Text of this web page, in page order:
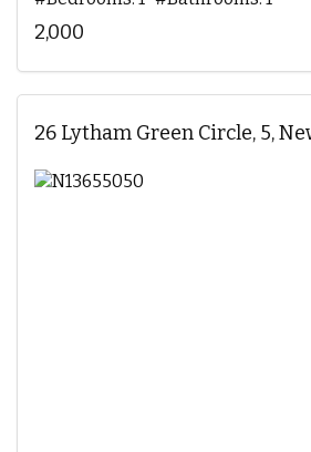
2,000
26 Lytham Green Circle, 5,